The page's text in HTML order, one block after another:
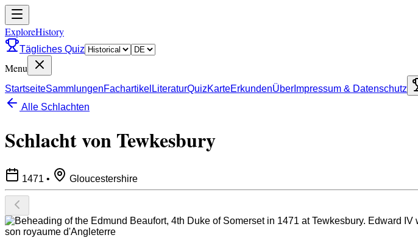
ExploreHistory
Tägliches Quiz
Menu
StartseiteSammlungenFachartikel LiteraturQuizKarteErkundenÜber Impressum & Datenschutz
Alle Schlachten
Schlacht von Tewkesbury
1471 • Gloucestershire